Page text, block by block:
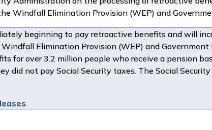
Windfall Elimination Provision (WEP) and
beginning to pay retroactive benefits and will
Elimination Provision (WEP) and Government
for over 3.2 million people who receive a pension
did not pay Social Security taxes. The Social
.